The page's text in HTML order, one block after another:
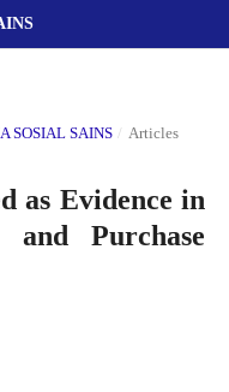
SOSIAL SAINS / Articles
as Evidence in
and Purchase